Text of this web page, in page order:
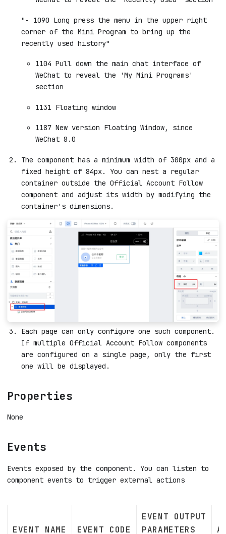
"- 1090 Long press the menu in the upper right
corner of the Mini Program to bring up the
recently used history"
1104 Pull down the main chat interface of
WeChat to reveal the 'My Mini Programs'
section
1131 Floating window
1187 New version Floating Window, since
WeChat 8.0
The component has a minimum width of 300px and a
fixed height of 84px. You can nest a regular
container outside the Official Account Follow
component and adjust its width by modifying the
container's dimensions.
Each page can only configure one such component.
If multiple Official Account Follow components
are configured on a single page, only the first
one will be displayed.
Properties
None
Events
Events exposed by the component. You can listen to
component events to trigger external actions
EVENT NAME EVENT CODE
EVENT OUTPUT
PARAMETERS